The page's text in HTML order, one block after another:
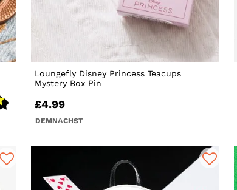
Loungefly Disney Princess Teacups
Mystery Box Pin
£4.99
DEMNÄCHST